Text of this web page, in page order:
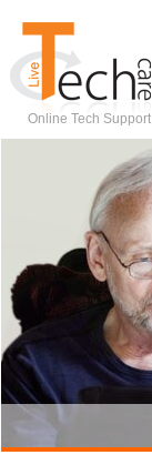
Online Tech Support